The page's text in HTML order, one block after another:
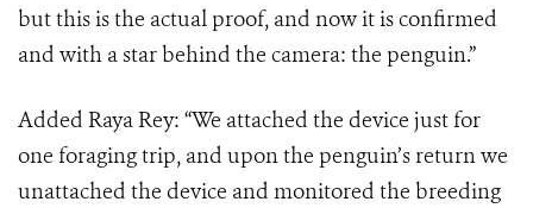
but this is the actual proof, and now it is confirmed
and with a star behind the camera: the penguin.”
Added Raya Rey: “We attached the device just for
one foraging trip, and upon the penguin’s return we
unattached the device and monitored the breeding